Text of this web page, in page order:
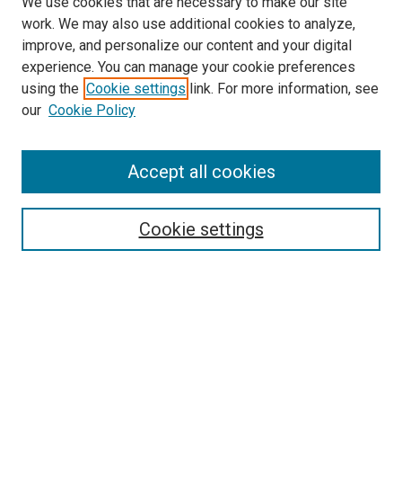
SEARCH
work. We may also use additional cookies to analyze,
improve, and personalize our content and your digital
experience. You can manage your cookie preferences
using the Cookie settings link. For more information, see
our Cookie Policy
Cookie settings
Accept all cookies